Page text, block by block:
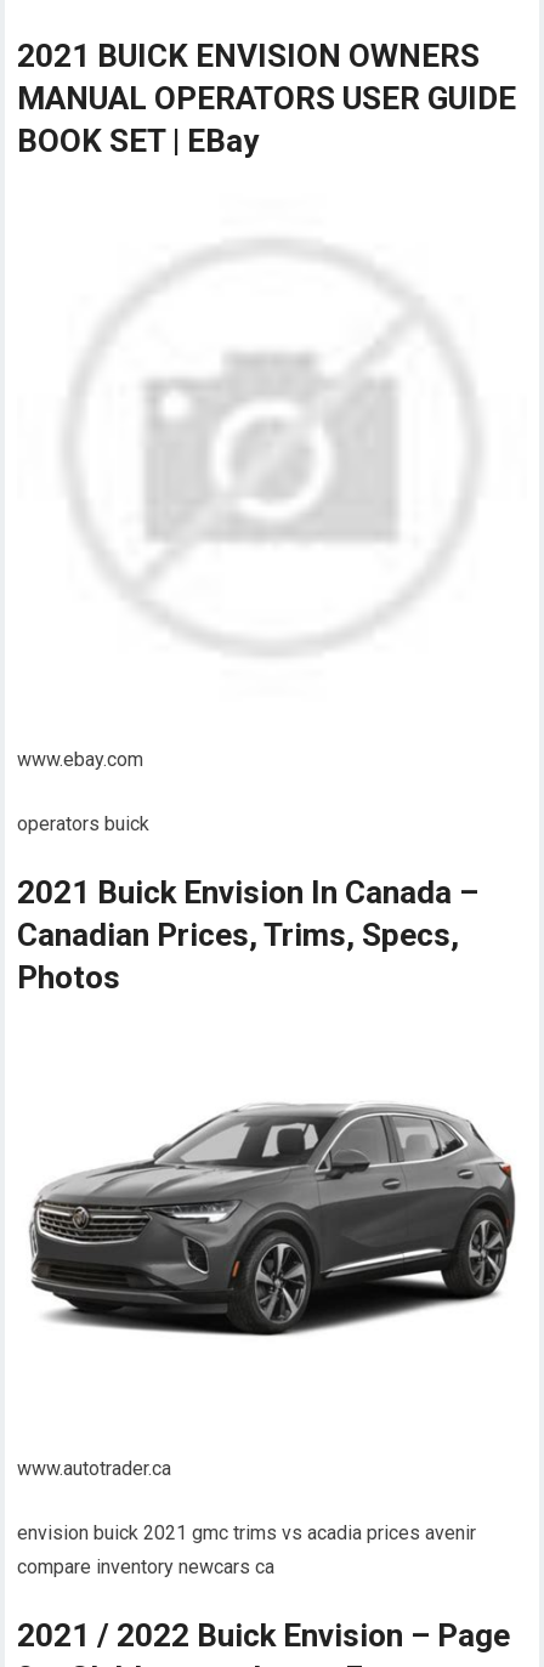
2021 BUICK ENVISION OWNERS
MANUAL OPERATORS USER GUIDE
BOOK SET | EBay
www.ebay.com
operators buick
2021 Buick Envision In Canada –
Canadian Prices, Trims, Specs,
Photos
www.autotrader.ca
envision buick 2021 gmc trims vs acadia prices avenir
compare inventory newcars ca
2021 / 2022 Buick Envision – Page